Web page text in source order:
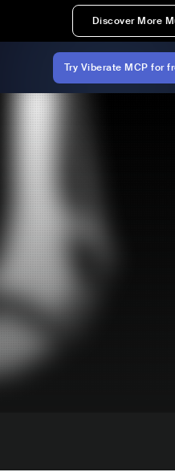
Discover More
Try Viberate MCP for